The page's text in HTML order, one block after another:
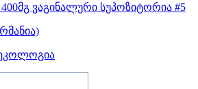
400მგ ვაგინალური სუპოზიტორია #5